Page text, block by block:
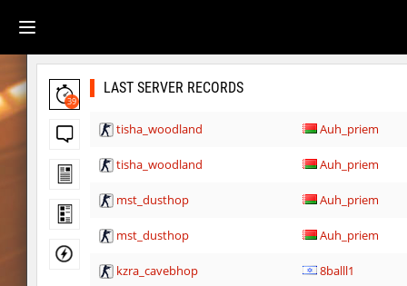
39
LAST SERVER RECORDS
tisha_woodland Auh_priem
tisha_woodland Auh_priem
mst_dusthop Auh_priem
mst_dusthop Auh_priem
kzra_cavebhop 8balll1